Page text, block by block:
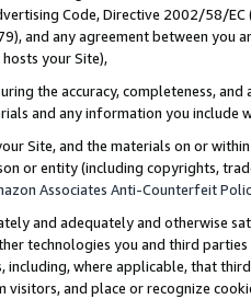
Code, Directive 2002/58/
and any agreement between
your Site),
the accuracy, completeness,
and any information you include
Site, and the materials on or
or entity (including copyrights,
Associates Anti-Counterfeit
and adequately and otherwise
technologies you and third
including, where applicable, that
and place or recognize